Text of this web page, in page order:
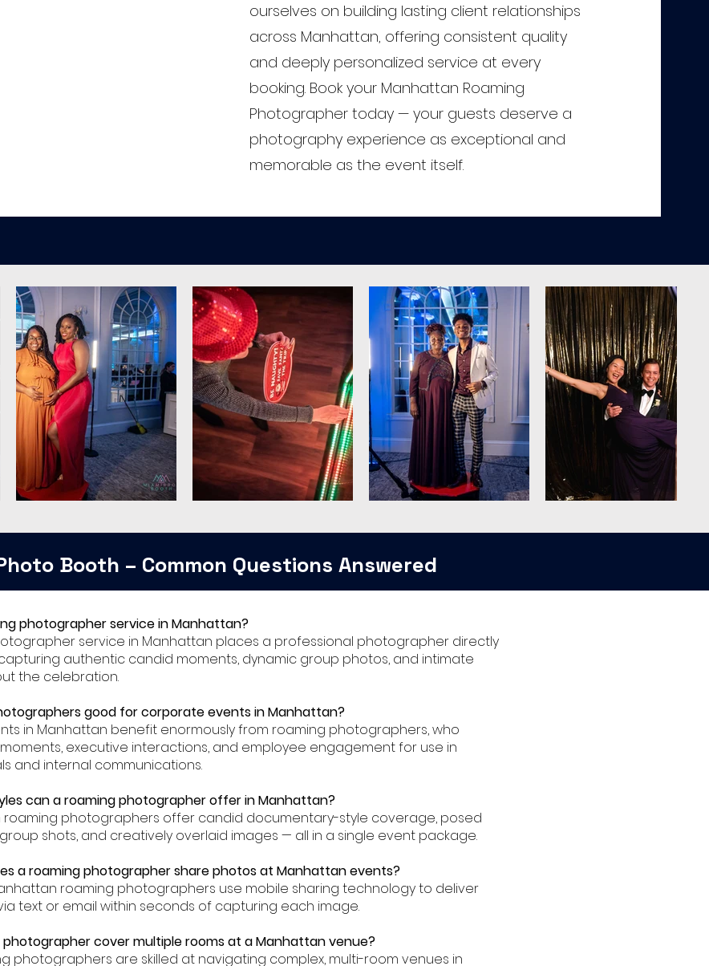
ourselves on building lasting client relationships
across Manhattan, offering consistent quality
and deeply personalized service at every
booking. Book your Manhattan Roaming
Photographer today — your guests deserve a
photography experience as exceptional and
memorable as the event itself.
Booth – Common Questions Answered
photographer service in Manhattan?
service in Manhattan places a professional photographer directly
authentic candid moments, dynamic group photos, and intimate
the celebration.
good for corporate events in Manhattan?
in Manhattan benefit enormously from roaming photographers, who
executive interactions, and employee engagement for use in
and internal communications.
can a roaming photographer offer in Manhattan?
roaming photographers offer candid documentary-style coverage, posed
shots, and creatively overlaid images — all in a single event package.
a roaming photographer share photos at Manhattan events?
roaming photographers use mobile sharing technology to deliver
text or email within seconds of capturing each image.
photographer cover multiple rooms at a Manhattan venue?
photographers are skilled at navigating complex, multi-room venues in